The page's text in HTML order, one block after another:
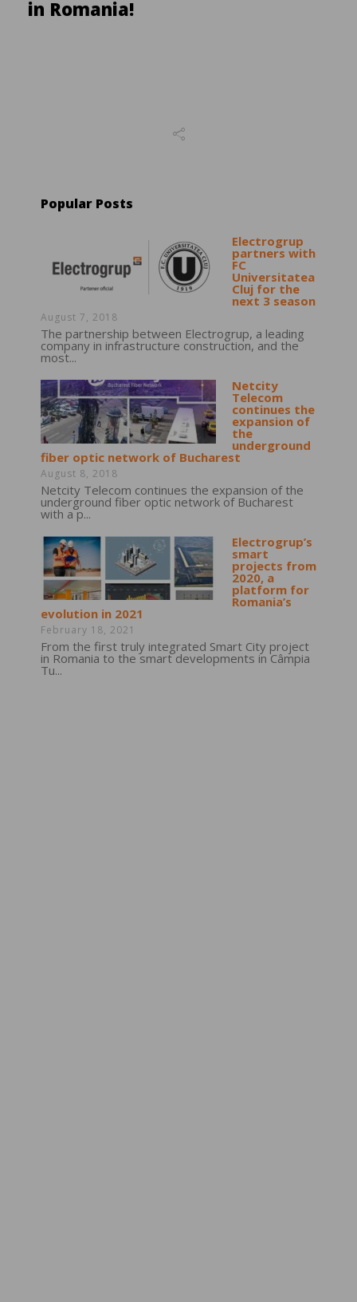
in Romania!
Popular Posts
Electrogrup
partners with
FC
Universitatea
Cluj for the
next 3 season
August 7, 2018
The partnership between Electrogrup, a leading
company in infrastructure construction, and the
most...
Netcity
Telecom
continues the
expansion of
the
underground
fiber optic network of Bucharest
August 8, 2018
Netcity Telecom continues the expansion of the
underground fiber optic network of Bucharest
with a p...
Electrogrup’s
smart
projects from
2020, a
platform for
Romania’s
evolution in 2021
February 18, 2021
From the first truly integrated Smart City project
in Romania to the smart developments in Câmpia
Tu...